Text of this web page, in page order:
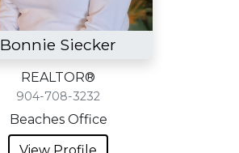
Bonnie Siecker
REALTOR®
904-708-3232
Beaches Office